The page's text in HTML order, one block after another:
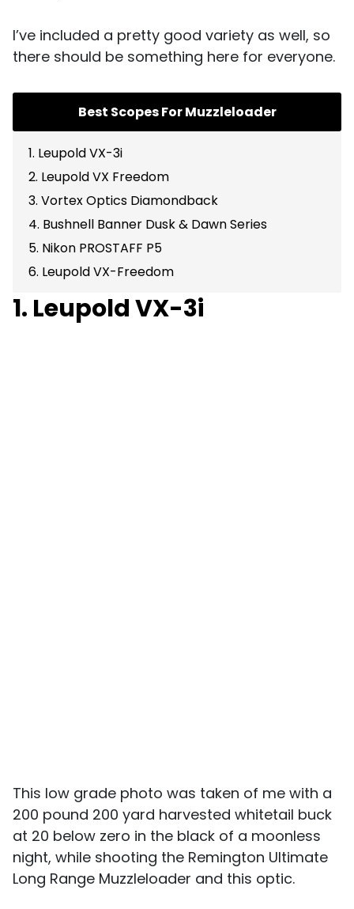
I’ve included a pretty good variety as well, so
there should be something here for everyone.
Best Scopes For Muzzleloader
1. Leupold VX-3i
2. Leupold VX Freedom
3. Vortex Optics Diamondback
4. Bushnell Banner Dusk & Dawn Series
5. Nikon PROSTAFF P5
6. Leupold VX-Freedom
1. Leupold VX-3i
This low grade photo was taken of me with a
200 pound 200 yard harvested whitetail buck
at 20 below zero in the black of a moonless
night, while shooting the Remington Ultimate
Long Range Muzzleloader and this optic.